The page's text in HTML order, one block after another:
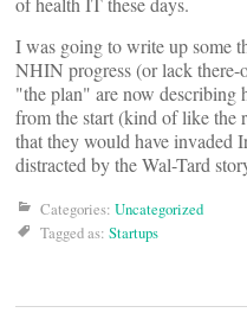
I was going to write up some
NHIN progress (or lack
"the plan" are now describing
from the start (kind of like the
that they would have invaded
distracted by the Wal-Tard
Categories: Uncategorized
Tagged as: Startups